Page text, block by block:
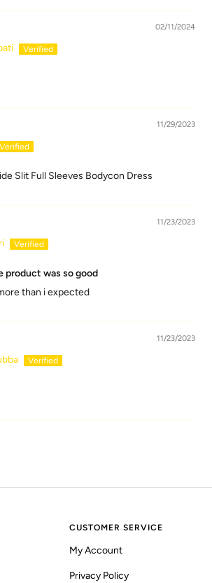
02/11/2024
11/29/2023
Slit Full Sleeves Bodycon Dress
11/23/2023
product was so good
than i expected
11/23/2023
CUSTOMER SERVICE
My Account
Privacy Policy